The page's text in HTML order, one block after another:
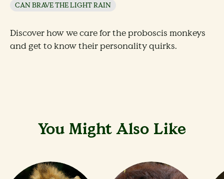
CAN BRAVE THE LIGHT RAIN
Discover how we care for the proboscis monkeys
and get to know their personality quirks.
You Might Also Like